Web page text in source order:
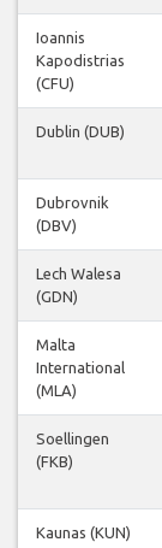
Ioannis
Kapodistrias
(CFU)
Dublin (DUB)
Dubrovnik
(DBV)
Lech Walesa
(GDN)
Malta
International
(MLA)
Soellingen
(FKB)
Kaunas (KUN)